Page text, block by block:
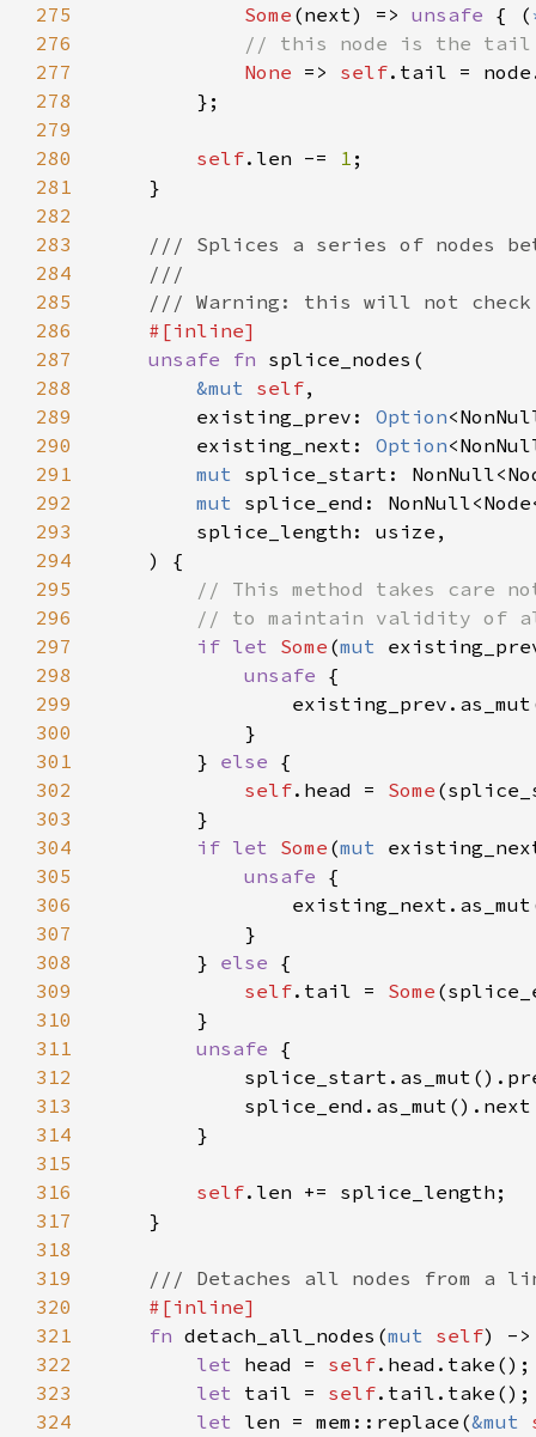
275 Some (next) => unsafe { (
276
277
None => self
278
279
280
self.len -= 1
281
282
283
284
285
286
287
unsafe fn
288
&mut self
289
        existing_prev:
Option
290
        existing_next:
Option
291
mut
292
mut
293
294
295
296
297
if let Some (mut
298
unsafe
299
300
301
        }
else
302
self.head = Some
303
304
if let Some (mut
305
unsafe
306
307
308
        }
else
309
self.tail = Some
310
311
unsafe
312
313
314
315
316
self
317
318
319
320
321
fn detach_all_nodes(mut self) -
322
let head = self
323
let tail = self
324
let len = mem::replace(&mut